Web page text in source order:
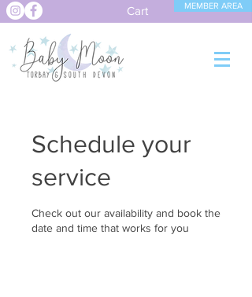
Cart MEMBER AREA
Schedule your
service
Check out our availability and book the
date and time that works for you